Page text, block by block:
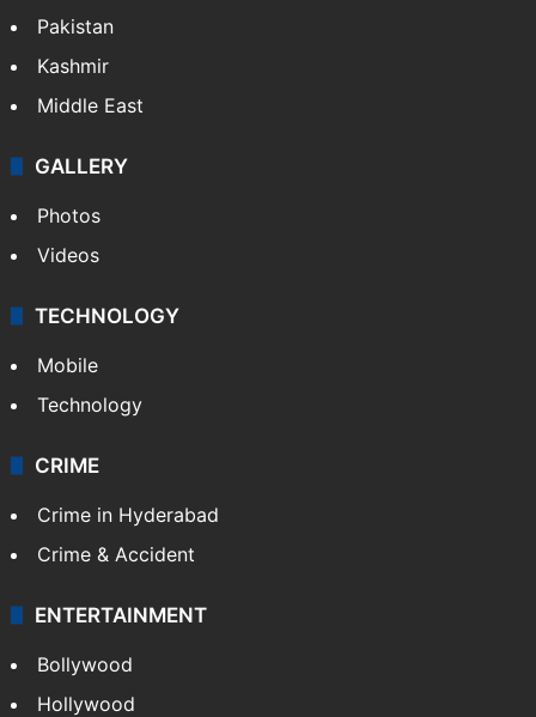
Pakistan
Kashmir
Middle East
GALLERY
Photos
Videos
TECHNOLOGY
Mobile
Technology
CRIME
Crime in Hyderabad
Crime & Accident
ENTERTAINMENT
Bollywood
Hollywood